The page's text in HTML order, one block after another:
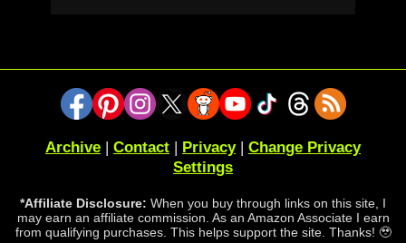
Archive Contact Privacy| Change Privacy
Settings
*Affiliate Disclosure: When you buy through links on this site, I
may earn an affiliate commission. As an Amazon Associate I earn
from qualifying purchases. This helps support the site. Thanks! 🥹